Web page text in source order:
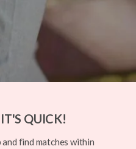
IT'S QUICK!
and find matches within